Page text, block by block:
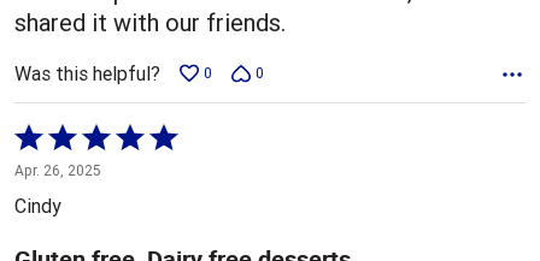
shared it with our friends.
Was this helpful? 0 0
Rated
5
out
5
Apr. 26, 2025
Cindy